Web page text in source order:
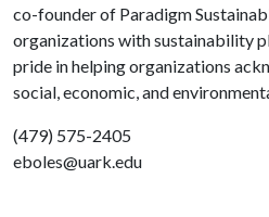
co-founder of Paradigm
organizations with sustainability
pride in helping organizations
social, economic, and
(479) 575-2405
eboles@uark.edu